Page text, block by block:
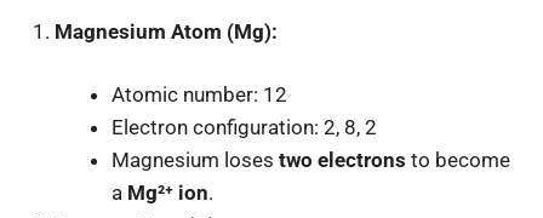
Magnesium Atom (Mg):
Atomic number: 12
Electron configuration: 2, 8, 2
Magnesium loses two electrons to become
a Mg²⁺ ion.